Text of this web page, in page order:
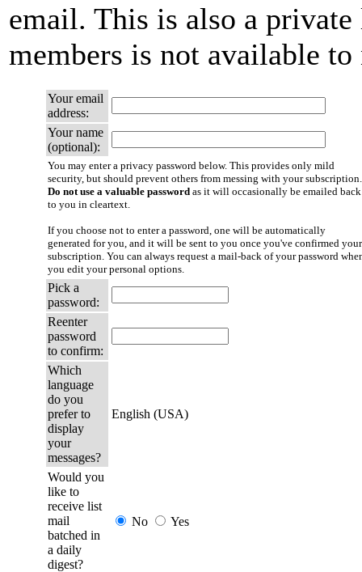
email. This is also a
members is not available to
Your email
address:
Your name
(optional):
You may enter a privacy password below. This provides only mild
security, but should prevent others from messing with your subscription.
Do not use a valuable password as it will occasionally be emailed back
to you in cleartext.
If you choose not to enter a password, one will be automatically
generated for you, and it will be sent to you once you've confirmed your
subscription. You can always request a mail-back of your password
you edit your personal options.
Pick a
password:
Reenter
password
to confirm:
Which
language
do you
prefer to
display
your
messages?
English (USA)
Would you
like to
receive list
mail
batched in
a daily
digest?
No Yes